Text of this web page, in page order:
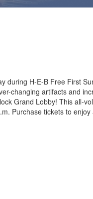
during H-E-B Free First
changing artifacts and
Grand Lobby! This all-
Purchase tickets to